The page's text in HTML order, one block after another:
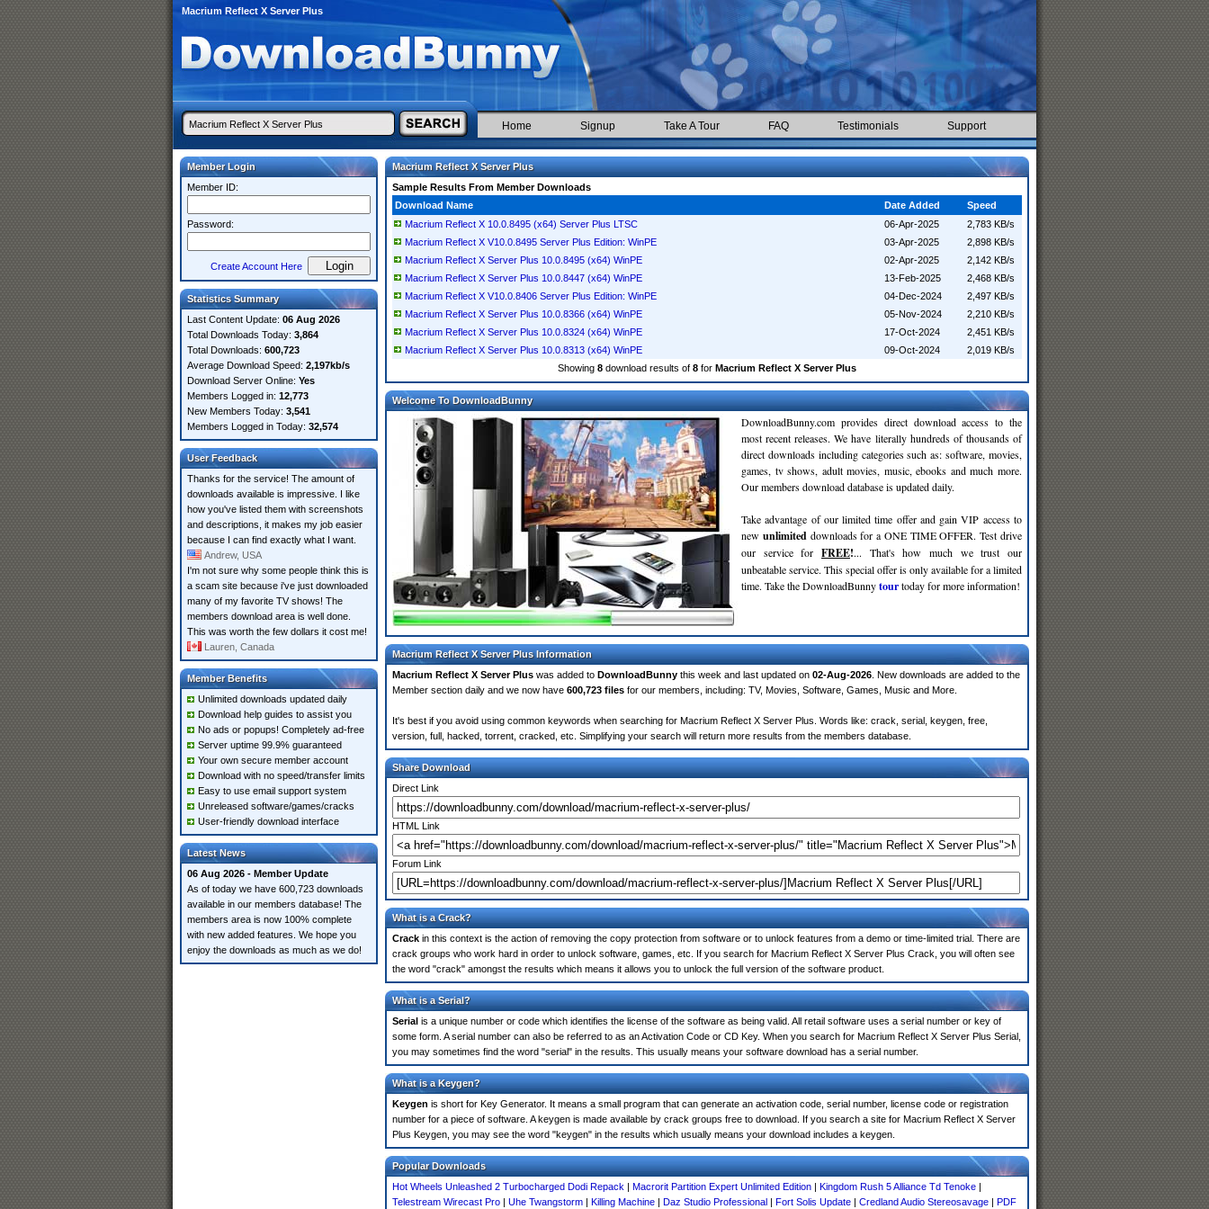
Macrium Reflect X Server Plus
Home Signup Take A Tour FAQ Testimonials Support
Member Login
Member ID:
Password:
Create Account Here
Statistics Summary
Last Content Update: 06 Aug 2026
Total Downloads Today: 3,864
Total Downloads: 600,723
Average Download Speed: 2,197kb/s
Download Server Online: Yes
Members Logged in: 12,773
New Members Today: 3,541
Members Logged in Today: 32,574
User Feedback
Thanks for the service! The amount of
downloads available is impressive. I like
how you've listed them with screenshots
and descriptions, it makes my job easier
because I can find exactly what I want.
Andrew, USA
I'm not sure why some people think this is
a scam site because i've just downloaded
many of my favorite TV shows! The
members download area is well done.
This was worth the few dollars it cost me!
Lauren, Canada
Member Benefits
Unlimited downloads updated daily
Download help guides to assist you
No ads or popups! Completely ad-free
Server uptime 99.9% guaranteed
Your own secure member account
Download with no speed/transfer limits
Easy to use email support system
Unreleased software/games/cracks
User-friendly download interface
Latest News
06 Aug 2026 - Member Update
As of today we have 600,723 downloads
available in our members database! The
members area is now 100% complete
with new added features. We hope you
enjoy the downloads as much as we do!
Macrium Reflect X Server Plus
Sample Results From Member Downloads
Download Name
Date Added
Speed
Macrium Reflect X 10.0.8495 (x64) Server Plus LTSC
06-Apr-2025
2,783 KB/s
Macrium Reflect X V10.0.8495 Server Plus Edition: WinPE
03-Apr-2025
2,898 KB/s
Macrium Reflect X Server Plus 10.0.8495 (x64) WinPE
02-Apr-2025
2,142 KB/s
Macrium Reflect X Server Plus 10.0.8447 (x64) WinPE
13-Feb-2025
2,468 KB/s
Macrium Reflect X V10.0.8406 Server Plus Edition: WinPE
04-Dec-2024
2,497 KB/s
Macrium Reflect X Server Plus 10.0.8366 (x64) WinPE
05-Nov-2024
2,210 KB/s
Macrium Reflect X Server Plus 10.0.8324 (x64) WinPE
17-Oct-2024
2,451 KB/s
Macrium Reflect X Server Plus 10.0.8313 (x64) WinPE
09-Oct-2024
2,019 KB/s
Showing 8 download results of 8 for Macrium Reflect X Server Plus
Welcome To DownloadBunny
DownloadBunny.com provides direct download access to the
most recent releases. We have literally hundreds of thousands of
direct downloads including categories such as: software, movies,
games, tv shows, adult movies, music, ebooks and much more.
Our members download database is updated daily.
Take advantage of our limited time offer and gain VIP access to
new unlimited downloads for a ONE TIME OFFER. Test drive
our service for FREE!... That's how much we trust our
unbeatable service. This special offer is only available for a limited
time. Take the DownloadBunnytourtoday for more information!
Macrium Reflect X Server Plus Information
Macrium Reflect X Server Plus was added to DownloadBunny this week and last updated on 02-Aug-2026 . New downloads are added to the
Member section daily and we now have 600,723 files for our members, including: TV, Movies, Software, Games, Music and More.
It's best if you avoid using common keywords when searching for Macrium Reflect X Server Plus. Words like: crack, serial, keygen, free,
version, full, hacked, torrent, cracked, etc. Simplifying your search will return more results from the members database.
Share Download
Direct Link
HTML Link
Forum Link
What is a Crack?
Crack in this context is the action of removing the copy protection from software or to unlock features from a demo or time-limited trial. There are
crack groups who work hard in order to unlock software, games, etc. If you search for Macrium Reflect X Server Plus Crack, you will often see
the word "crack" amongst the results which means it allows you to unlock the full version of the software product.
What is a Serial?
Serial is a unique number or code which identifies the license of the software as being valid. All retail software uses a serial number or key of
some form. A serial number can also be referred to as an Activation Code or CD Key. When you search for Macrium Reflect X Server Plus Serial,
you may sometimes find the word "serial" in the results. This usually means your software download has a serial number.
What is a Keygen?
Keygen is short for Key Generator. It means a small program that can generate an activation code, serial number, license code or registration
number for a piece of software. A keygen is made available by crack groups free to download. If you search a site for Macrium Reflect X Server
Plus Keygen, you may see the word "keygen" in the results which usually means your download includes a keygen.
Popular Downloads
Hot Wheels Unleashed 2 Turbocharged Dodi Repack | Macrorit Partition Expert Unlimited Edition | Kingdom Rush 5 Alliance Td Tenoke |
Telestream Wirecast Pro | Uhe Twangstorm | Killing Machine | Daz Studio Professional | Fort Solis Update | Credland Audio Stereosavage | PDF